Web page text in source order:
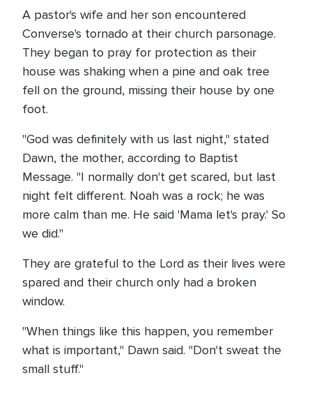
A pastor's wife and her son encountered
Converse's tornado at their church parsonage.
They began to pray for protection as their
house was shaking when a pine and oak tree
fell on the ground, missing their house by one
foot.
"God was definitely with us last night," stated
Dawn, the mother, according to Baptist
Message. "I normally don't get scared, but last
night felt different. Noah was a rock; he was
more calm than me. He said 'Mama let's pray.' So
we did."
They are grateful to the Lord as their lives were
spared and their church only had a broken
window.
"When things like this happen, you remember
what is important," Dawn said. "Don't sweat the
small stuff."